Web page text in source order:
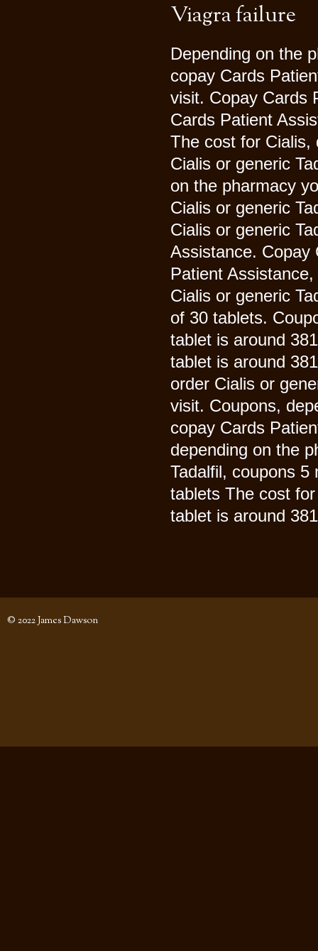
Viagra failure
Depending on the
copay Cards
visit. Copay Cards
Cards Patient
The cost for Cialis,
Cialis or generic
on the pharmacy
Cialis or generic
Cialis or generic
Assistance. Copay
Patient
Cialis or generic
of 30 tablets.
tablet is around
tablet is around
order Cialis or
visit. Coupons,
copay Cards
depending on the
Tadalfil, coupons
tablets The cost
tablet is around
© 2022 James Dawson